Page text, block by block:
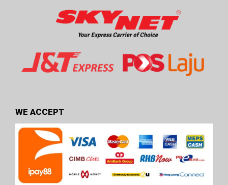
WE ACCEPT